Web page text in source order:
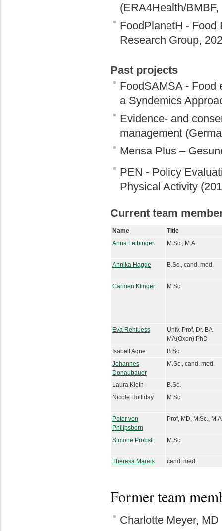
(ERA4Health/
FoodPlanetH - Food
Research Group,
Past projects
FoodSAMSA - Food
a Syndemics
Evidence- and
management
Mensa Plus –
PEN - Policy
Physical Activity
Current team
Name
Title
Anna Leibinger
M.Sc., M.A.
Annika Hagge B.Sc., cand. med.
Carmen Klinger M.Sc.
Eva Rehfuess
Univ. Prof. Dr. BA
MA(Oxon) PhD
Isabell Agne
B.Sc.
Johannes
Donaubauer
M.Sc., cand. med.
Laura Klein
B.Sc.
Nicole Holliday
M.Sc.
Peter von
Philipsborn
Prof, MD, M.Sc.,
Simone Pröbstl M.Sc.
Theresa Mareis cand. med.
Former team
Charlotte Meyer, MD